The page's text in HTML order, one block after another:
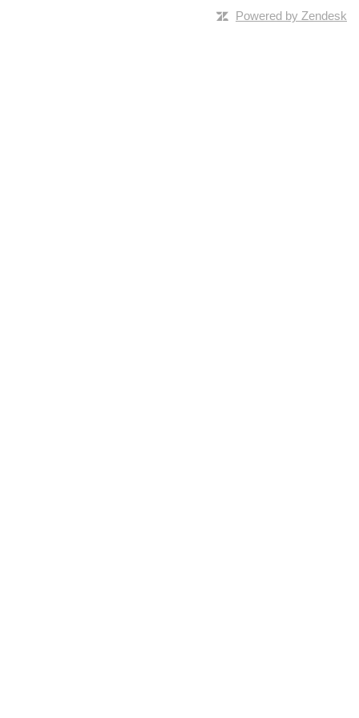
Powered by Zendesk